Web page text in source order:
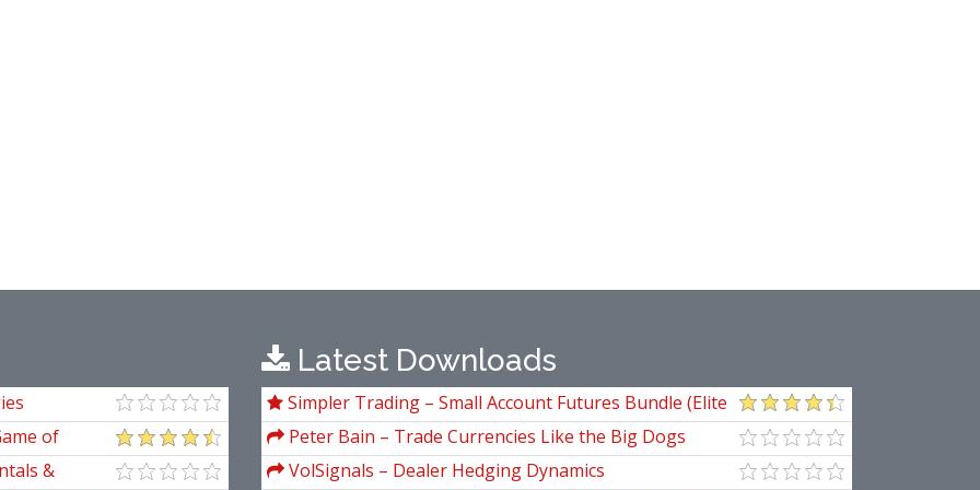
of
Fear,
&
Latest Downloads
Simpler Trading – Small Account Futures Bundle (Elite
Package) by Joe Rokop
Peter Bain – Trade Currencies Like the Big Dogs
VolSignals – Dealer Hedging Dynamics